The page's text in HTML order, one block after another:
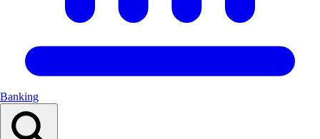
Banking